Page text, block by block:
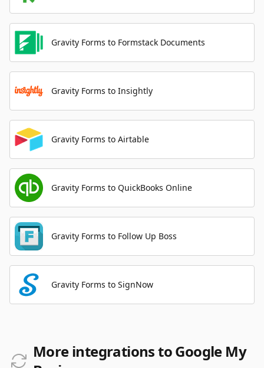
Gravity Forms to Formstack Documents
Gravity Forms to Insightly
Gravity Forms to Airtable
Gravity Forms to QuickBooks Online
Gravity Forms to Follow Up Boss
Gravity Forms to SignNow
More integrations to Google My